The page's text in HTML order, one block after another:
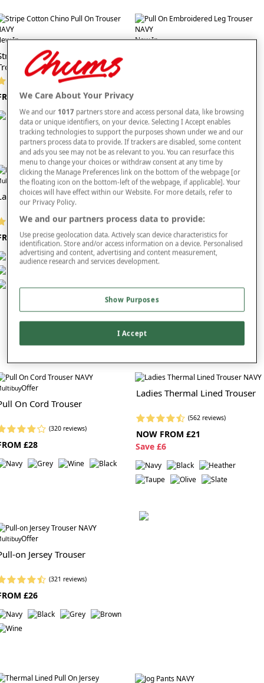
such as ladies’ knitwear, creating simple layered looks for all seasons. They also coordinate
naturally with classic footwear choices and alternative trouser shades, giving you endless
ways to enjoy easy, relaxed dressing. Whether you're heading out for a gentle stroll,
running errands or enjoying a quiet day at home, these trousers are practical, comfortable
and consistently stylish.
Explore thefull trousers collectionand choose ladies’ navy casual trousers crafted for
softness, flexibility and reliable all-day comfort—perfect for creating relaxed, stylish outfits
In
Cotton Chino Pull On
(13 reviews)
£29
New In
Offer
Cotton Trousers
(1285 reviews)
£19
MultibuyOffer
(824 reviews)
FROM £26
Offer
On Cord Trouser
(320 reviews)
£28
Ladies Thermal Lined Trouser
(562 reviews)
NOW FROM £21
Save £6
Offer
on Jersey Trouser
(321 reviews)
£26
We Care About Your Privacy
We and our 1017 partners store and access personal data, like browsing
data or unique identifiers, on your device. Selecting I Accept enables
tracking technologies to support the purposes shown under we and our
partners process data to provide. If trackers are disabled, some content
and ads you see may not be as relevant to you. You can resurface this
menu to change your choices or withdraw consent at any time by
clicking the Manage Preferences link on the bottom of the webpage [or
the floating icon on the bottom-left of the webpage, if applicable]. Your
choices will have effect within our Website. For more details, refer to
our Privacy Policy.
We and our partners process data to provide:
Use precise geolocation data. Actively scan device characteristics for
identification. Store and/or access information on a device. Personalised
advertising and content, advertising and content measurement,
audience research and services development.
Show Purposes
I Accept